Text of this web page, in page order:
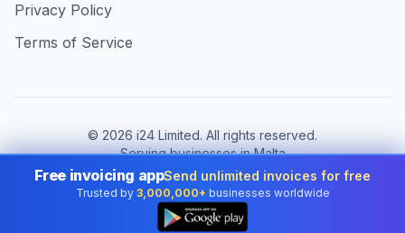
Privacy Policy
Terms of Service
© 2026 i24 Limited. All rights reserved.
Serving businesses in Malta
Change country:
Malta
Free invoicing appSend unlimited invoices for free
Trusted by 3,000,000+ businesses worldwide